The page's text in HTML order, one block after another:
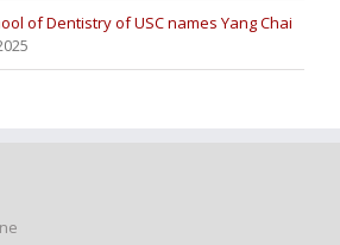
of Dentistry of USC names Yang Chai